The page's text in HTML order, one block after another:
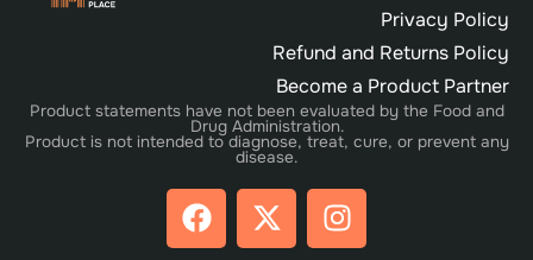
Privacy Policy
Refund and Returns Policy
Become a Product Partner
Product statements have not been evaluated by the Food and
Drug Administration.
Product is not intended to diagnose, treat, cure, or prevent any
disease.